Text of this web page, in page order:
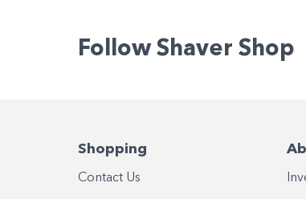
Follow Shaver Shop
Shopping
Contact Us